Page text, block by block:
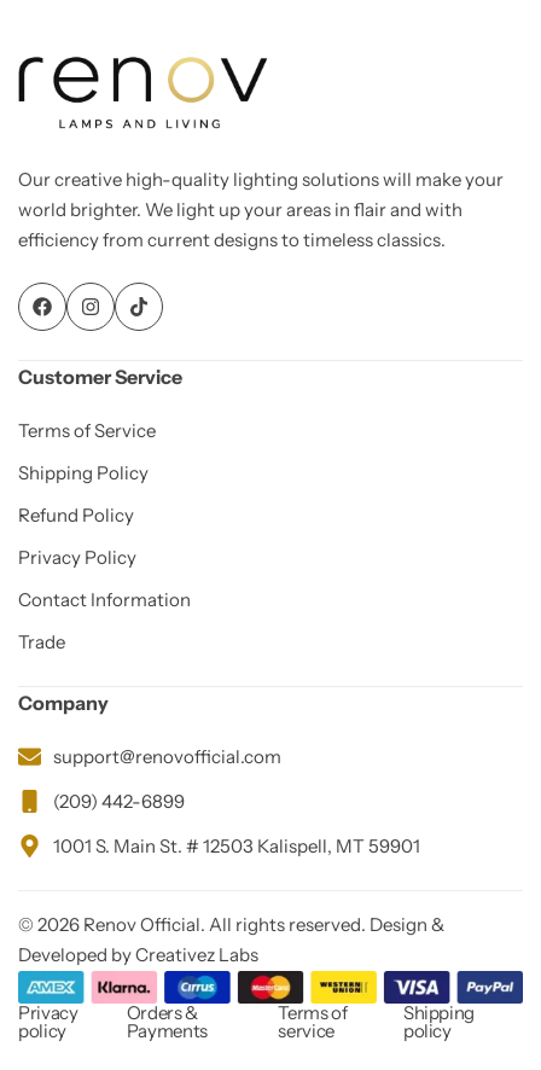
Our creative high-quality lighting solutions will make your
world brighter. We light up your areas in flair and with
efficiency from current designs to timeless classics.
Customer Service
Terms of Service
Shipping Policy
Refund Policy
Privacy Policy
Contact Information
Trade
Company
support@renovofficial.com
(209) 442-6899
1001 S. Main St. # 12503 Kalispell, MT 59901
© 2026 Renov Official. All rights reserved. Design &
Developed by Creativez Labs
Privacy
policy
Orders &
Payments
Terms of
service
Shipping
policy